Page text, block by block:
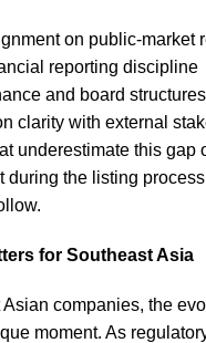
on public-market
reporting discipline
and board structures
clarity with external
underestimate this gap
during the listing
for Southeast Asia
Asian companies, the
moment. As